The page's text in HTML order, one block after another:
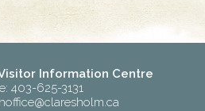
Information Centre
403-625-3131